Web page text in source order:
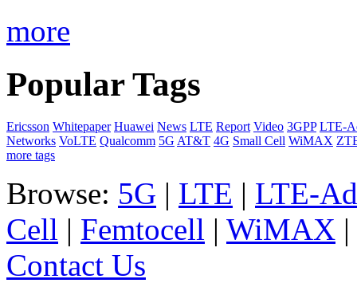
more
Popular Tags
Ericsson Whitepaper Huawei News LTE Report Video 3GPP LTE-
Networks VoLTE Qualcomm 5G AT&T 4G Small Cell WiMAX
more tags
Browse: 5G | LTE | LTE-
Cell | Femtocell | WiMAX |
Contact Us